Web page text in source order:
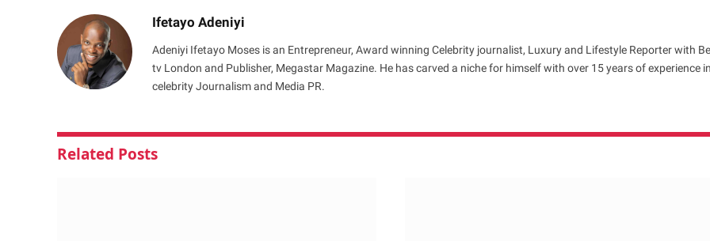
Ifetayo Adeniyi
Adeniyi Ifetayo Moses is an Entrepreneur, Award winning Celebrity journalist, Luxury and Lifestyle Reporter with
tv London and Publisher, Megastar Magazine. He has carved a niche for himself with over 15 years of experience in
celebrity Journalism and Media PR.
Related Posts